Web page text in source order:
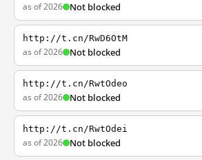
as of 2026 Not blocked
http://t.cn/RwD6OtM
as of 2026 Not blocked
http://t.cn/RwtOdeo
as of 2026 Not blocked
http://t.cn/RwtOdei
as of 2026 Not blocked